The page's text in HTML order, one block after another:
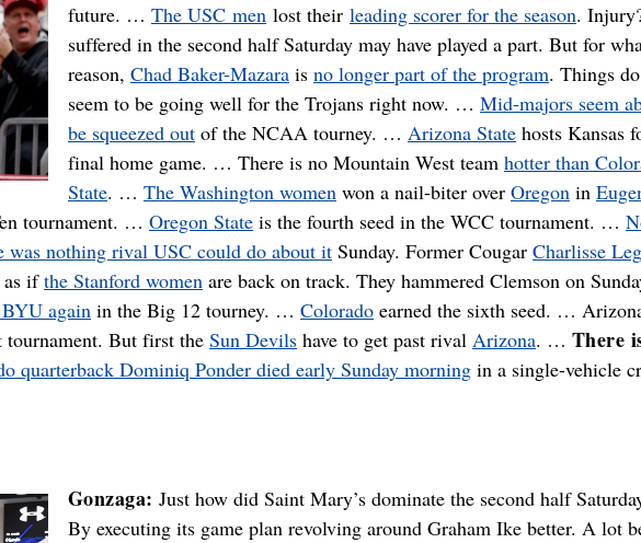
future. … The USC men lost their leading scorer for the season.
suffered in the second half Saturday may have played a part. But for
reason, Chad Baker-Mazara is no longer part of the program. Things
seem to be going well for the Trojans right now. … Mid-majors seem
be squeezed out of the NCAA tourney. … Arizona State hosts Kansas
final home game. … There is no Mountain West team hotter than
State. … The Washington women won a nail-biter over Oregon in
tournament. … Oregon State is the fourth seed in the WCC tournament. …
was nothing rival USC could do about it Sunday. Former Cougar Charlisse
as ifthe Stanford women are back on track. They hammered Clemson on
again in the Big 12 tourney. … Colorado earned the sixth seed. …
tournament. But first the Sun Devils have to get past rival Arizona. … There
quarterback Dominiq Ponder died early Sunday morningin a single-vehicle
Gonzaga: Just how did Saint Mary’s dominate the second half
By executing its game plan revolving around Graham Ike better. A lot